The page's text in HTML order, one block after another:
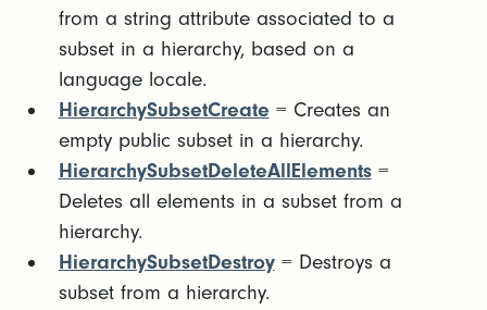
from a string attribute associated to a
subset in a hierarchy, based on a
language locale.
HierarchySubsetCreate = Creates an
empty public subset in a hierarchy.
HierarchySubsetDeleteAllElements=
Deletes all elements in a subset from a
hierarchy.
HierarchySubsetDestroy= Destroys a
subset from a hierarchy.